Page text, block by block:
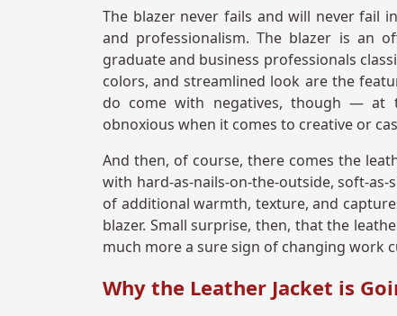
The blazer never fails and will never fail
and professionalism. The blazer is an
graduate and business professionals
colors, and streamlined look are the
do come with negatives, though — at
obnoxious when it comes to creative or
And then, of course, there comes the
with hard-as-nails-on-the-outside, soft-
of additional warmth, texture, and
blazer. Small surprise, then, that the
much more a sure sign of changing work
Why the Leather Jacket is